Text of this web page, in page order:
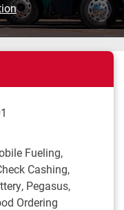
Fueling,
Cashing,
Pegasus,
Ordering